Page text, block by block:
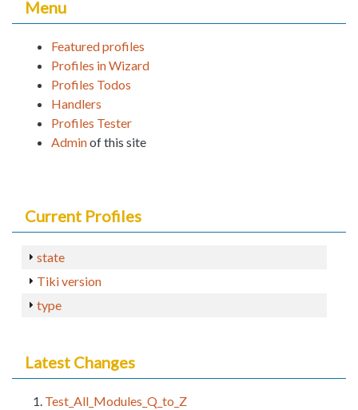
Menu
Featured profiles
Profiles in Wizard
Profiles Todos
Handlers
Profiles Tester
Adminof this site
Current Profiles
state
Tiki version
type
Latest Changes
Test_All_Modules_Q_to_Z